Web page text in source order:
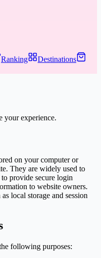
Ranking
Destinations
your experience.
on your computer or
They are widely used to
provide secure login
to website owners.
local storage and session
following purposes: